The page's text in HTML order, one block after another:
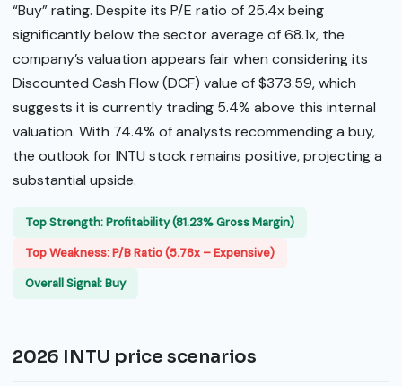
“Buy” rating. Despite its P/E ratio of 25.4x being
significantly below the sector average of 68.1x, the
company’s valuation appears fair when considering its
Discounted Cash Flow (DCF) value of $373.59, which
suggests it is currently trading 5.4% above this internal
valuation. With 74.4% of analysts recommending a buy,
the outlook for INTU stock remains positive, projecting a
substantial upside.
Top Strength: Profitability (81.23% Gross Margin)
Top Weakness: P/B Ratio (5.78x – Expensive)
Overall Signal: Buy
2026 INTU price scenarios